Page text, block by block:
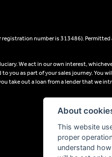
number is 313486).
We act in our own interest,
you as part of your sales journey. You
take out a loan from a lender that we
About
This website
proper
understand